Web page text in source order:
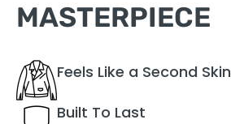
MASTERPIECE
Feels Like a Second Skin
Built To Last